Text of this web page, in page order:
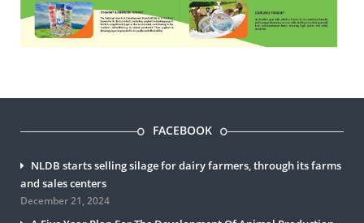
FACEBOOK
NLDB starts selling silage for dairy farmers, through its farms
and sales centers
December 21, 2024